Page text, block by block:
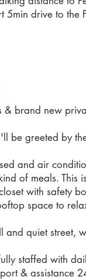
5min drive to the
& brand new
be greeted by
and air
of meals.
with safety
space to
quiet street,
staffed with
& assistance